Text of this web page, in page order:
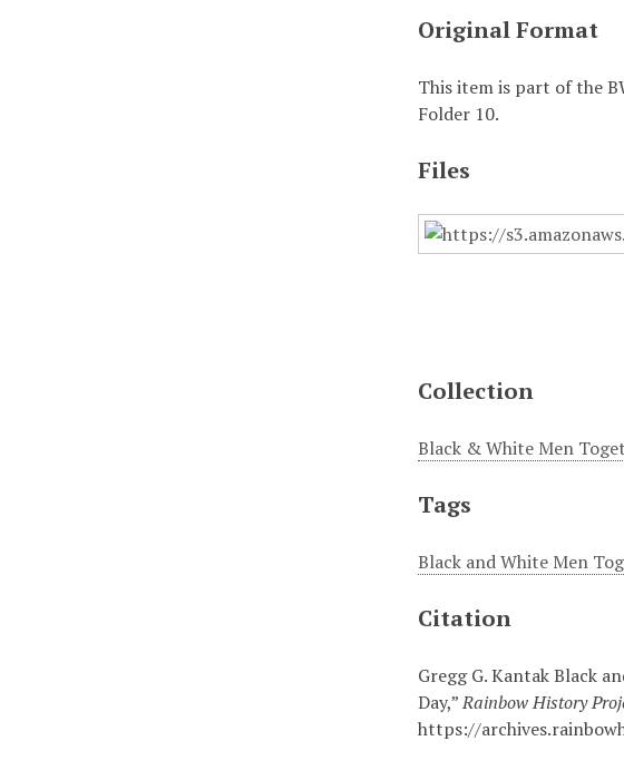
Original Format
This item is part of the
Folder 10.
Files
Collection
Black & White Men
Tags
Black and White Men
Citation
Gregg G. Kantak Black
Day,”Rainbow History
https://